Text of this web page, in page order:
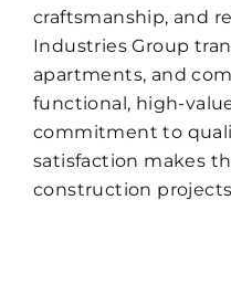
craftsmanship, and
Industries Group
apartments, and
functional, high-
commitment to
satisfaction makes
construction projects